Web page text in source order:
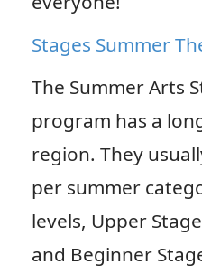
Stages Summer
The Summer Arts
program has a
region. They
per summer
levels, Upper
and Beginner